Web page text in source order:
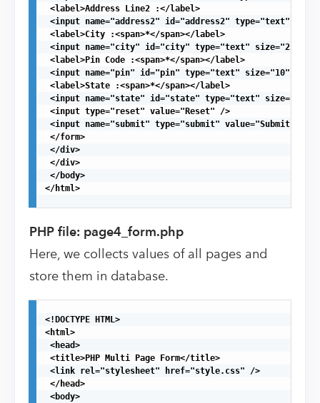
<label>Address Line2 :</label>
<input name="address2" id="address2" type="text"
<label>City :<span>*</span></label>
<input name="city" id="city" type="text" size="25"
<label>Pin Code :<span>*</span></label>
<input name="pin" id="pin" type="text" size="10"
<label>State :<span>*</span></label>
<input name="state" id="state" type="text" size="30"
<input type="reset" value="Reset" />
<input name="submit" type="submit" value="Submit" />
</form>
</div>
</div>
</body>
</html>
PHP file: page4_form.php
Here, we collects values of all pages and
store them in database.
<!DOCTYPE HTML>
<html>
<head>
<title>PHP Multi Page Form</title>
<link rel="stylesheet" href="style.css" />
</head>
<body>